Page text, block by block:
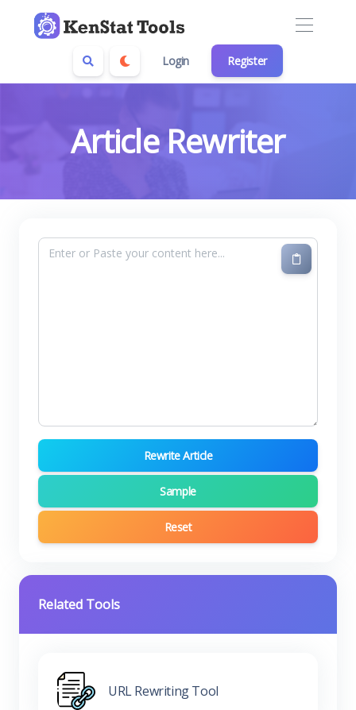
Login Register
Article Rewriter
Rewrite Article
Sample
Reset
Related Tools
URL Rewriting Tool